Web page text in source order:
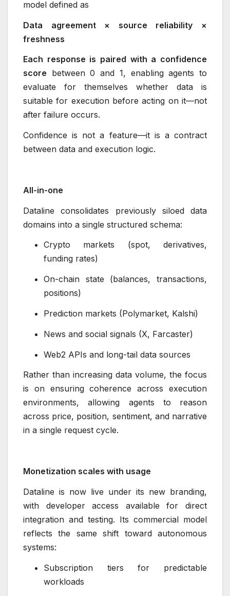
model defined as
Data agreement × source reliability ×
freshness
Each response is paired with a confidence
score between 0 and 1, enabling agents to
evaluate for themselves whether data is
suitable for execution before acting on it—not
after failure occurs.
Confidence is not a feature—it is a contract
between data and execution logic.
All-in-one
Dataline consolidates previously siloed data
domains into a single structured schema:
Crypto markets (spot, derivatives,
funding rates)
On-chain state (balances, transactions,
positions)
Prediction markets (Polymarket, Kalshi)
News and social signals (X, Farcaster)
Web2 APIs and long-tail data sources
Rather than increasing data volume, the focus
is on ensuring coherence across execution
environments, allowing agents to reason
across price, position, sentiment, and narrative
in a single request cycle.
Monetization scales with usage
Dataline is now live under its new branding,
with developer access available for direct
integration and testing. Its commercial model
reflects the same shift toward autonomous
systems:
Subscription tiers for predictable
workloads